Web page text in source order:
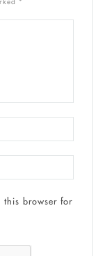
this browser for